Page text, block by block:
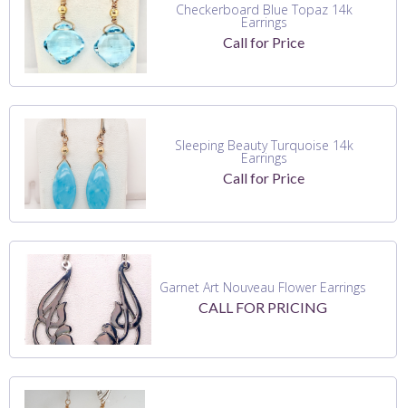
Checkerboard Blue Topaz 14k
Earrings
Call for Price
Sleeping Beauty Turquoise 14k
Earrings
Call for Price
Garnet Art Nouveau Flower Earrings
CALL FOR PRICING